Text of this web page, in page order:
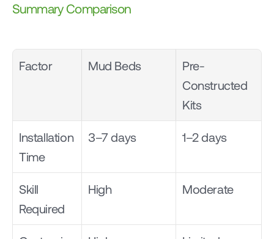
Summary Comparison
Factor Mud Beds
Pre-
Constructed
Kits
Installation
Time
3–7 days 1–2 days
Skill
Required
High Moderate